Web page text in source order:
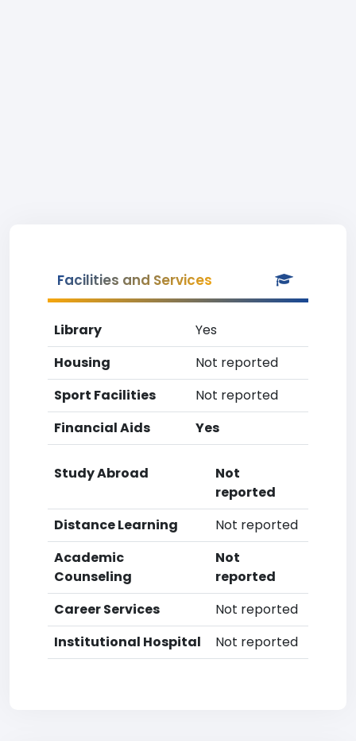
Facilities and Services
Library
Yes
Housing
Not reported
Sport Facilities
Not reported
Financial Aids
Yes
Study Abroad
Not
reported
Distance Learning
Not reported
Academic
Counseling
Not
reported
Career Services
Not reported
Institutional Hospital
Not reported